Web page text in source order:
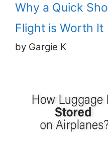
Why a Quick
Flight is Worth It
by Gargie K